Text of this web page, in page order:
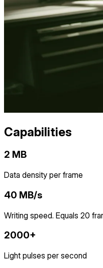
Capabilities
2 MB
Data density per frame
40 MB/s
Writing speed. Equals 20
2000+
Light pulses per second